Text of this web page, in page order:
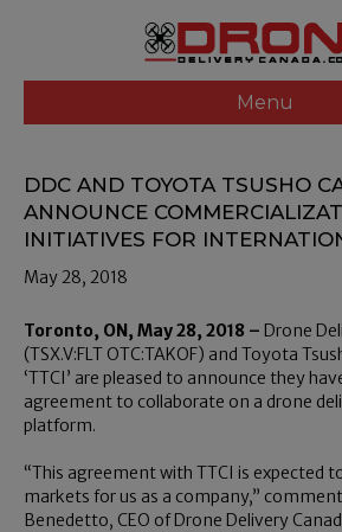
Menu
DDC AND TOYOTA TSUSHO
ANNOUNCE
INITIATIVES FOR
May 28, 2018
Toronto, ON, May 28, 2018 – Drone
(TSX.V:FLT OTC:TAKOF) and Toyota
‘TTCI’ are pleased to announce they
agreement to collaborate on a drone
platform.
“This agreement with TTCI is expected
markets for us as a company,”
Benedetto, CEO of Drone Delivery